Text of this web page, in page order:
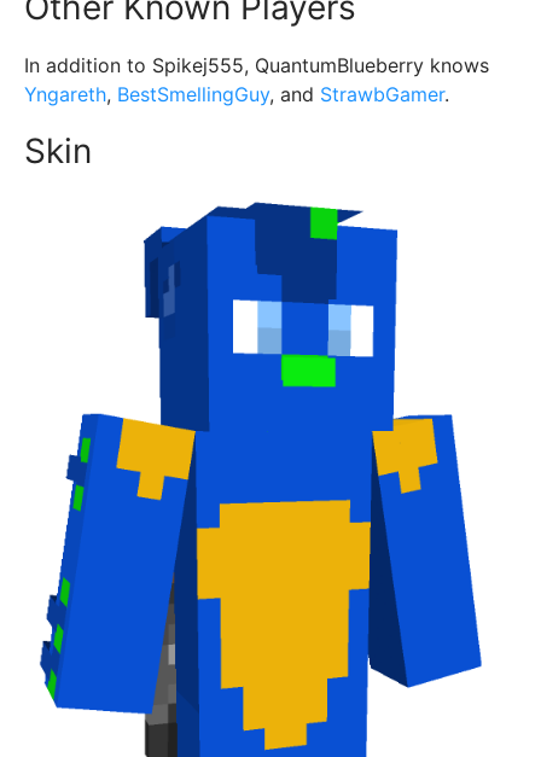
In addition to Spikej555, QuantumBlueberry knows
Yngareth, BestSmellingGuy, and StrawbGamer.
Skin